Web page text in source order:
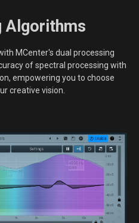
Algorithms
MCenter's dual processing
of spectral processing with
empowering you to choose
creative vision.